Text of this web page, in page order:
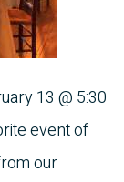
13 @ 5:30
event of
our